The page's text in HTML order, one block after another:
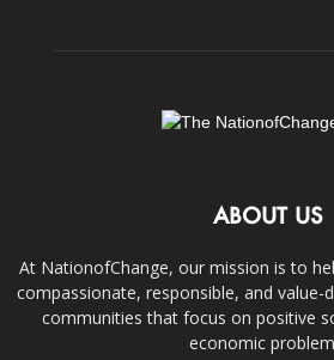
ABOUT US
At NationofChange, our mission is to
compassionate, responsible, and value-
communities that focus on positive
economic